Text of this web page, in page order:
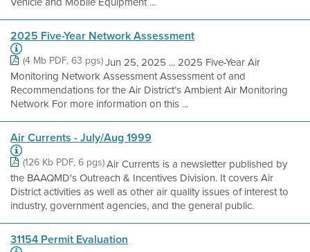
2025 Five-Year Network Assessment
(4 Mb PDF, 63 pgs)Jun 25, 2025 ... 2025 Five-Year Air
Monitoring Network Assessment Assessment of and
Recommendations for the Air District’s Ambient Air Monitoring
Network For more information on this ...
Air Currents - July/Aug 1999
(126 Kb PDF, 6 pgs)Air Currents is a newsletter published by
the BAAQMD's Outreach & Incentives Division. It covers Air
District activities as well as other air quality issues of interest to
industry, government agencies, and the general public.
31154 Permit Evaluation